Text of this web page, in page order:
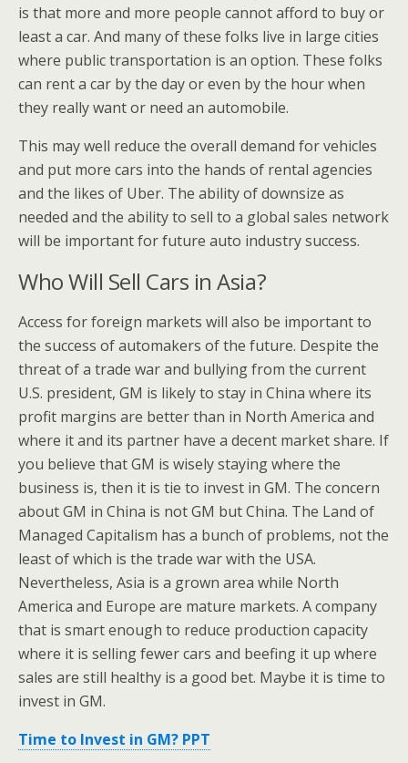
is that more and more people cannot afford to buy or
least a car. And many of these folks live in large cities
where public transportation is an option. These folks
can rent a car by the day or even by the hour when
they really want or need an automobile.
This may well reduce the overall demand for vehicles
and put more cars into the hands of rental agencies
and the likes of Uber. The ability of downsize as
needed and the ability to sell to a global sales network
will be important for future auto industry success.
Who Will Sell Cars in Asia?
Access for foreign markets will also be important to
the success of automakers of the future. Despite the
threat of a trade war and bullying from the current
U.S. president, GM is likely to stay in China where its
profit margins are better than in North America and
where it and its partner have a decent market share. If
you believe that GM is wisely staying where the
business is, then it is tie to invest in GM. The concern
about GM in China is not GM but China. The Land of
Managed Capitalism has a bunch of problems, not the
least of which is the trade war with the USA.
Nevertheless, Asia is a grown area while North
America and Europe are mature markets. A company
that is smart enough to reduce production capacity
where it is selling fewer cars and beefing it up where
sales are still healthy is a good bet. Maybe it is time to
invest in GM.
Time to Invest in GM? PPT